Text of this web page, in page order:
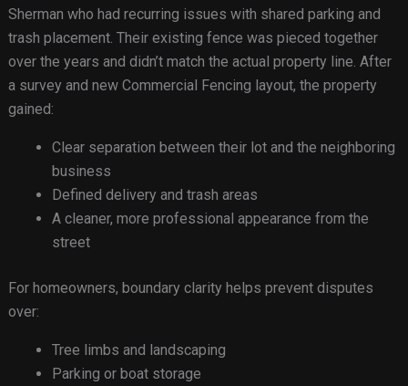
Sherman who had recurring issues with shared parking and
trash placement. Their existing fence was pieced together
over the years and didn’t match the actual property line. After
a survey and new Commercial Fencing layout, the property
gained:
Clear separation between their lot and the neighboring
business
Defined delivery and trash areas
A cleaner, more professional appearance from the
street
For homeowners, boundary clarity helps prevent disputes
over:
Tree limbs and landscaping
Parking or boat storage